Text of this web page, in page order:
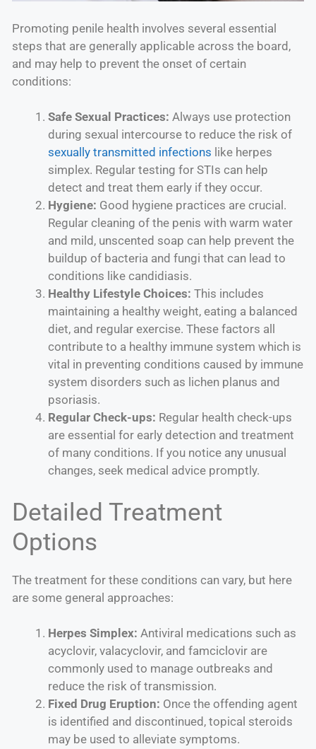
Promoting penile health involves several essential
steps that are generally applicable across the board,
and may help to prevent the onset of certain
conditions:
Safe Sexual Practices: Always use protection
during sexual intercourse to reduce the risk of
sexually transmitted infections like herpes
simplex. Regular testing for STIs can help
detect and treat them early if they occur.
Hygiene: Good hygiene practices are crucial.
Regular cleaning of the penis with warm water
and mild, unscented soap can help prevent the
buildup of bacteria and fungi that can lead to
conditions like candidiasis.
Healthy Lifestyle Choices: This includes
maintaining a healthy weight, eating a balanced
diet, and regular exercise. These factors all
contribute to a healthy immune system which is
vital in preventing conditions caused by immune
system disorders such as lichen planus and
psoriasis.
Regular Check-ups: Regular health check-ups
are essential for early detection and treatment
of many conditions. If you notice any unusual
changes, seek medical advice promptly.
Detailed Treatment
Options
The treatment for these conditions can vary, but here
are some general approaches:
Herpes Simplex: Antiviral medications such as
acyclovir, valacyclovir, and famciclovir are
commonly used to manage outbreaks and
reduce the risk of transmission.
Fixed Drug Eruption: Once the offending agent
is identified and discontinued, topical steroids
may be used to alleviate symptoms.